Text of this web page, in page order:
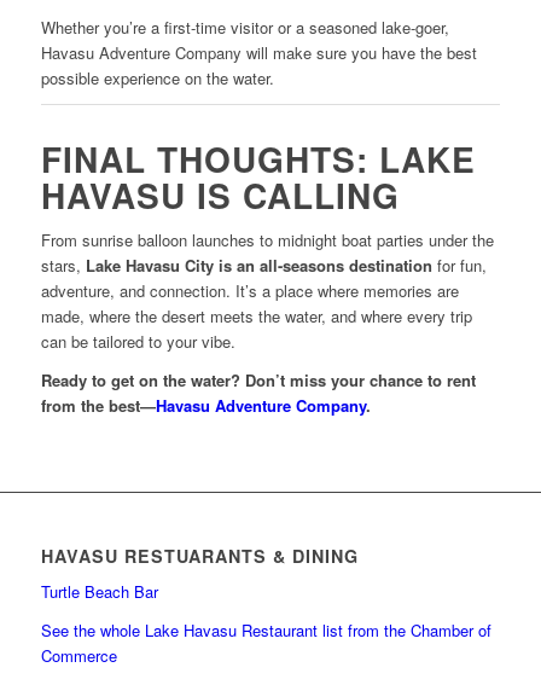
Whether you’re a first-time visitor or a seasoned lake-goer,
Havasu Adventure Company will make sure you have the best
possible experience on the water.
FINAL THOUGHTS: LAKE
HAVASU IS CALLING
From sunrise balloon launches to midnight boat parties under the
stars, Lake Havasu City is an all-seasons destination for fun,
adventure, and connection. It’s a place where memories are
made, where the desert meets the water, and where every trip
can be tailored to your vibe.
Ready to get on the water? Don’t miss your chance to rent
from the best—Havasu Adventure Company.
HAVASU RESTUARANTS & DINING
Turtle Beach Bar
See the whole Lake Havasu Restaurant list from the Chamber of
Commerce